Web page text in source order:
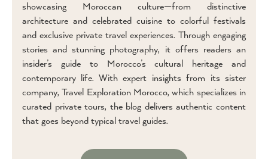
showcasing Moroccan culture—from distinctive
architecture and celebrated cuisine to colorful festivals
and exclusive private travel experiences. Through engaging
stories and stunning photography, it offers readers an
insider’s guide to Morocco’s cultural heritage and
contemporary life. With expert insights from its sister
company, Travel Exploration Morocco, which specializes in
curated private tours, the blog delivers authentic content
that goes beyond typical travel guides.